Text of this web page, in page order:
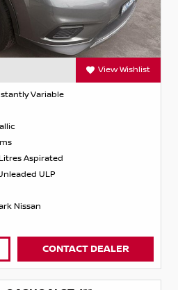
View Wishlist
Variable
Aspirated
ULP
Nissan
CONTACT DEALER